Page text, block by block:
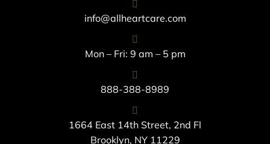
info@allheartcare.com
Mon – Fri: 9 am – 5 pm
888-388-8989
1664 East 14th Street, 2nd Fl
Brooklyn, NY 11229